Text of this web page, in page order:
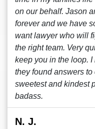
on our behalf. Jason
forever and we have
want lawyer who will
the right team. Very
keep you in the loop.
they found answers
sweetest and kindest
badass.
N. J.